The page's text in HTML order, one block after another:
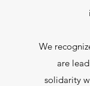
We
are
solidarity